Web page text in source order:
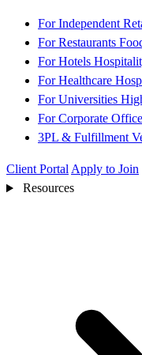
For Independent
For Restaurants
For Hotels
For Healthcare
For Universities
For Corporate
3PL & Fulfillment
Client Portal Apply to Join
Resources